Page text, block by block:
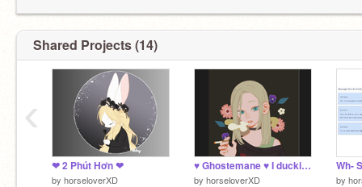
Shared Projects (14)
❤ 2 Phút Hơn ❤
by horseloverXD
♥ Ghostemane ♥ I duckinf hatw you ♥
by horseloverXD by
‹